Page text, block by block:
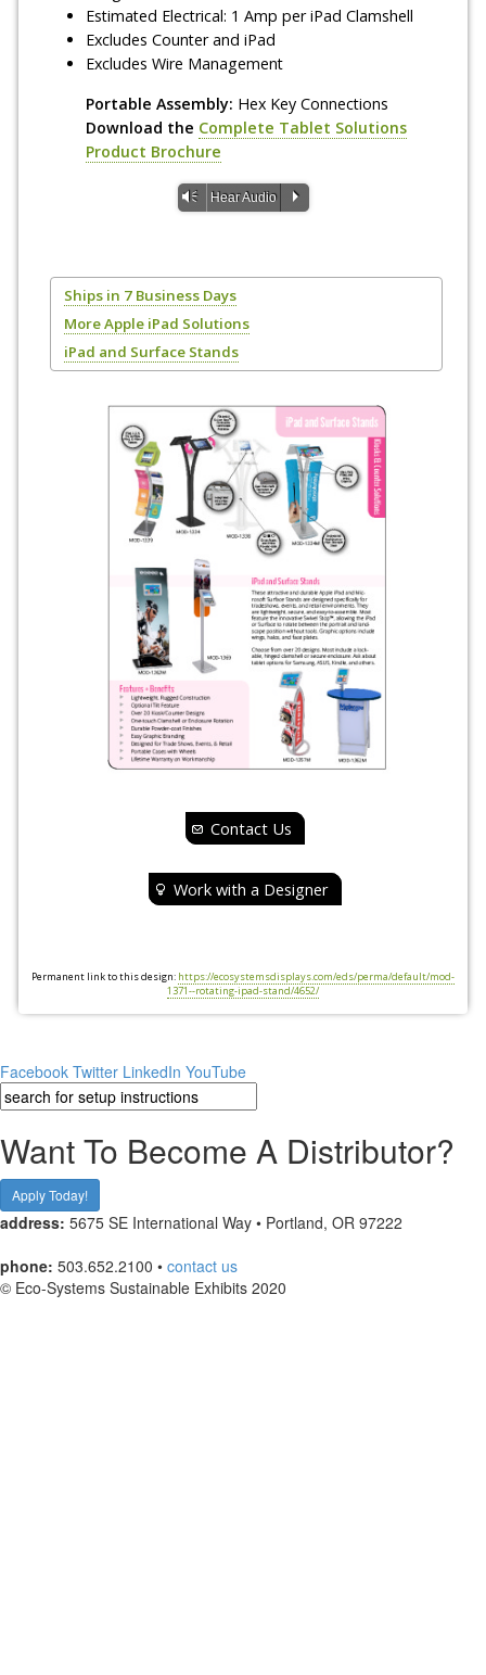
Estimated Electrical: 1 Amp per iPad Clamshell
Excludes Counter and iPad
Excludes Wire Management
Portable Assembly: Hex Key Connections
Download the Complete Tablet Solutions
Product Brochure
Vm Hear Audio P
Ships in 7 Business Days
More Apple iPad Solutions
iPad and Surface Stands
Contact Us
Work with a Designer
Permanent link to this design: https://ecosystemsdisplays.com/eds/perma/default/mod-
1371--rotating-ipad-stand/4652/
Facebook Twitter LinkedIn YouTube
Want To Become A Distributor?
Apply Today!
address: 5675 SE International Way • Portland, OR 97222
phone: 503.652.2100 • contact us
© Eco-Systems Sustainable Exhibits 2020